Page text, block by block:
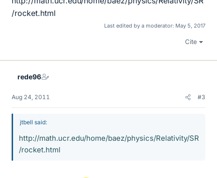
/rocket.html
Last edited by a moderator: May 5, 2017
Cite
rede96
Aug 24, 2011 #3
jtbell said:
http://math.ucr.edu/home/baez/physics/Relativity/SR
/rocket.html